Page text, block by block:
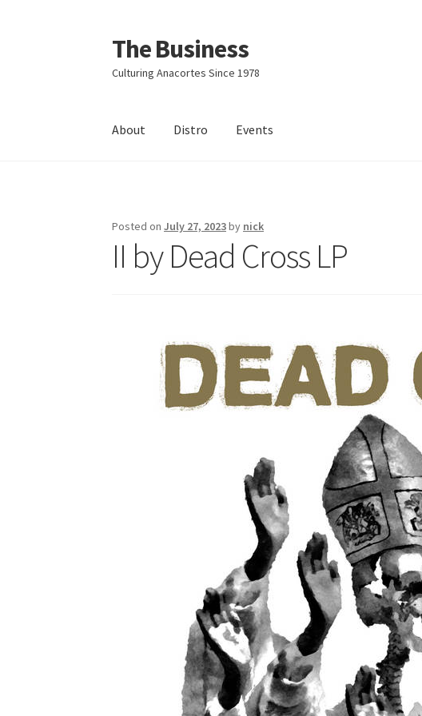
Skip
to
navigation
Skip
to
content
The Business
Culturing Anacortes Since 1978
About Distro Events
Posted onJuly 27, 2023by nick
II by Dead Cross LP